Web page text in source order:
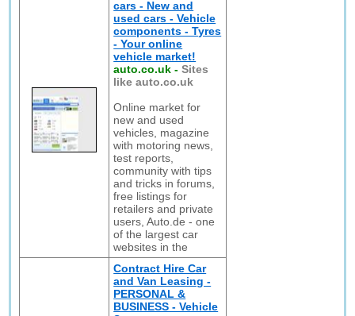
cars - New and
used cars - Vehicle
components - Tyres
- Your online
vehicle market!
auto.co.uk -Sites
like auto.co.uk
Online market for
new and used
vehicles, magazine
with motoring news,
test reports,
community with tips
and tricks in forums,
free listings for
retailers and private
users, Auto.de - one
of the largest car
websites in the
Contract Hire Car
and Van Leasing -
PERSONAL &
BUSINESS - Vehicle